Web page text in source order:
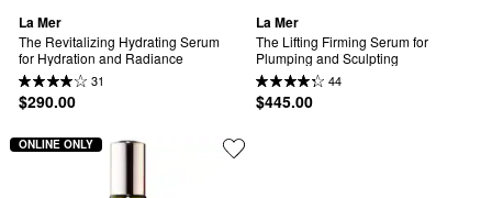
La Mer
The Revitalizing Hydrating Serum
for Hydration and Radiance
31
$290.00
La Mer
The Lifting Firming Serum for
Plumping and Sculpting
44
$445.00
ONLINE ONLY